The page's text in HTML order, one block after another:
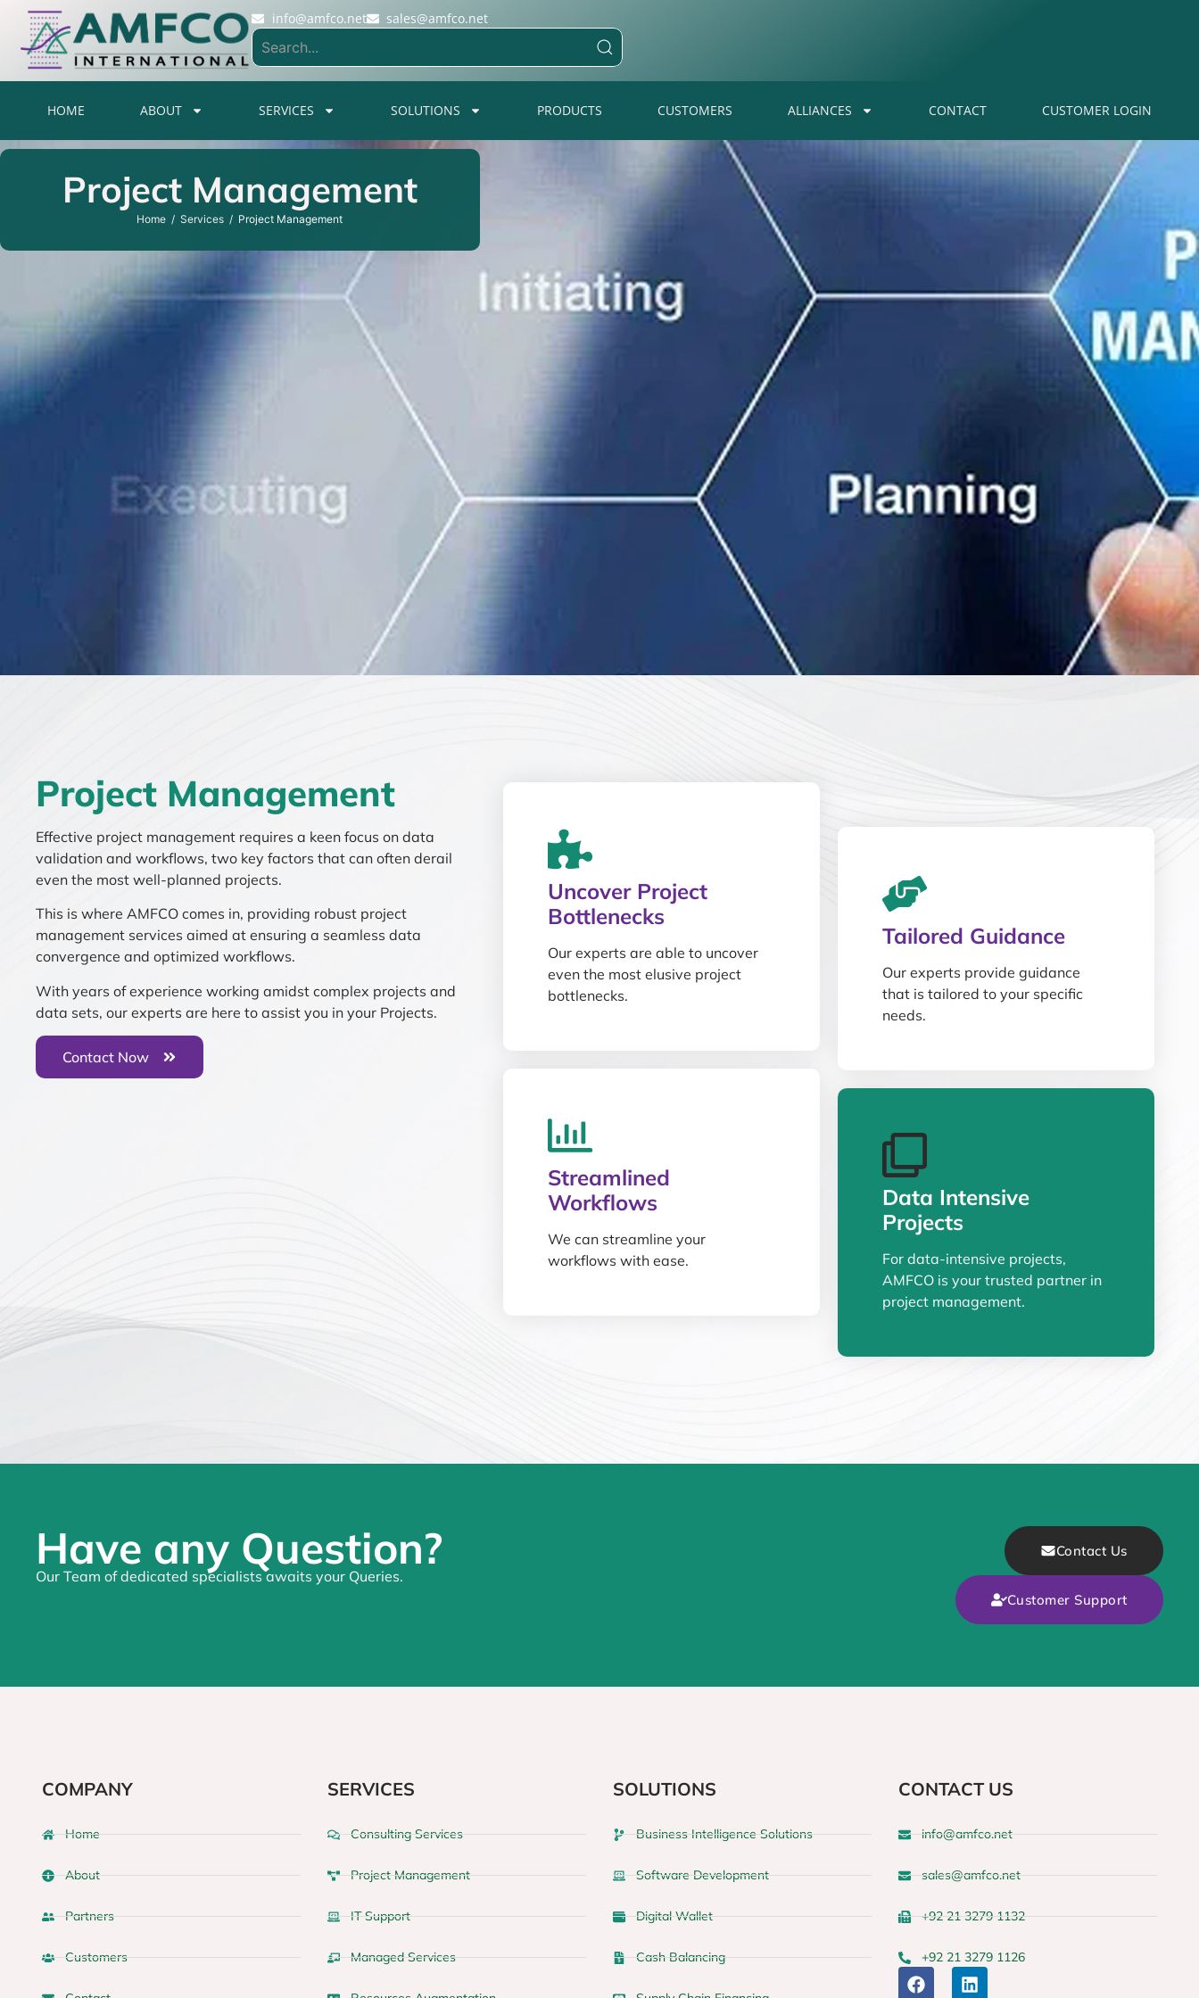
info@amfco.net sales@amfco.net
HOME ABOUT SERVICES SOLUTIONS PRODUCTS CUSTOMERS ALLIANCES CONTACT CUSTOMER LOGIN
Project Management
Home Services Project Management
Project Management
Effective project management requires a keen focus on data
validation and workflows, two key factors that can often derail
even the most well-planned projects.
This is where AMFCO comes in, providing robust project
management services aimed at ensuring a seamless data
convergence and optimized workflows.
With years of experience working amidst complex projects and
data sets, our experts are here to assist you in your Projects.
Contact Now
Uncover Project
Bottlenecks
Our experts are able to uncover
even the most elusive project
bottlenecks.
Streamlined
Workflows
We can streamline your
workflows with ease.
Tailored Guidance
Our experts provide guidance
that is tailored to your specific
needs.
Data Intensive
Projects
For data-intensive projects,
AMFCO is your trusted partner in
project management.
Have any Question?
Our Team of dedicated specialists awaits your Queries.
Contact Us
Customer Support
COMPANY
Home
About
Partners
Customers
SERVICES
Consulting Services
Project Management
IT Support
Managed Services
SOLUTIONS
Business Intelligence Solutions
Software Development
Digital Wallet
Cash Balancing
CONTACT US
info@amfco.net
sales@amfco.net
+92 21 3279 1132
+92 21 3279 1126